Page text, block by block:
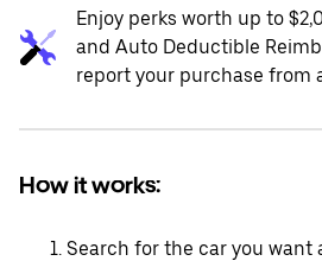
Enjoy perks worth up to
and Auto Deductible
report your purchase from
How it works:
Search for the car you want